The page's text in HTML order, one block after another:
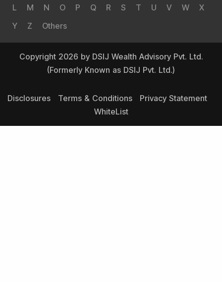
L
M N O P Q R S T U V W
X
Y
Z Others
Copyright 2026 by DSIJ Wealth Advisory Pvt. Ltd.
(Formerly Known as DSIJ Pvt. Ltd.)
Disclosures Terms & Conditions
Privacy Statement
WhiteList